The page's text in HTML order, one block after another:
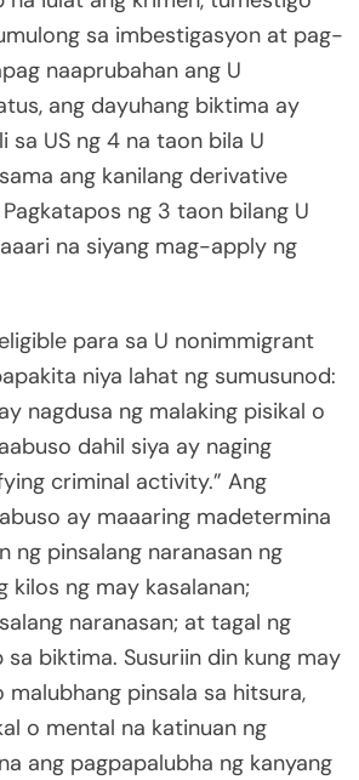
sa imbestigasyon at pag-
naaprubahan ang U
ang dayuhang biktima ay
sa US ng 4 na taon bila U
ang kanilang derivative
ng 3 taon bilang U
na siyang mag-apply ng
para sa U nonimmigrant
niya lahat ng sumusunod:
nagdusa ng malaking pisikal o
dahil siya ay naging
criminal activity.” Ang
ay maaaring madetermina
ng pinsalang naranasan ng
kilos ng may kasalanan;
naranasan; at tagal ng
biktima. Susuriin din kung may
malubhang pinsala sa hitsura,
o mental na katinuan ng
ang pagpapalubha ng kanyang